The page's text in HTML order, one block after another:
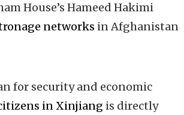
House’s Hameed Hakimi
networks in Afghanistan
for security and economic
in Xinjiang is directly